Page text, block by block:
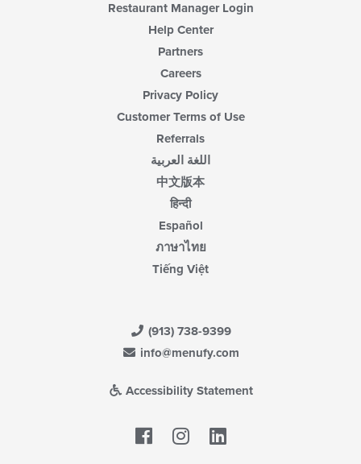
Restaurant Manager Login
Help Center
Partners
Careers
Privacy Policy
Customer Terms of Use
Referrals
اللغة العربية
中文版本
हिन्दी
Español
ภาษาไทย
Tiếng Việt
(913) 738-9399
info@menufy.com
Accessibility Statement
Facebook